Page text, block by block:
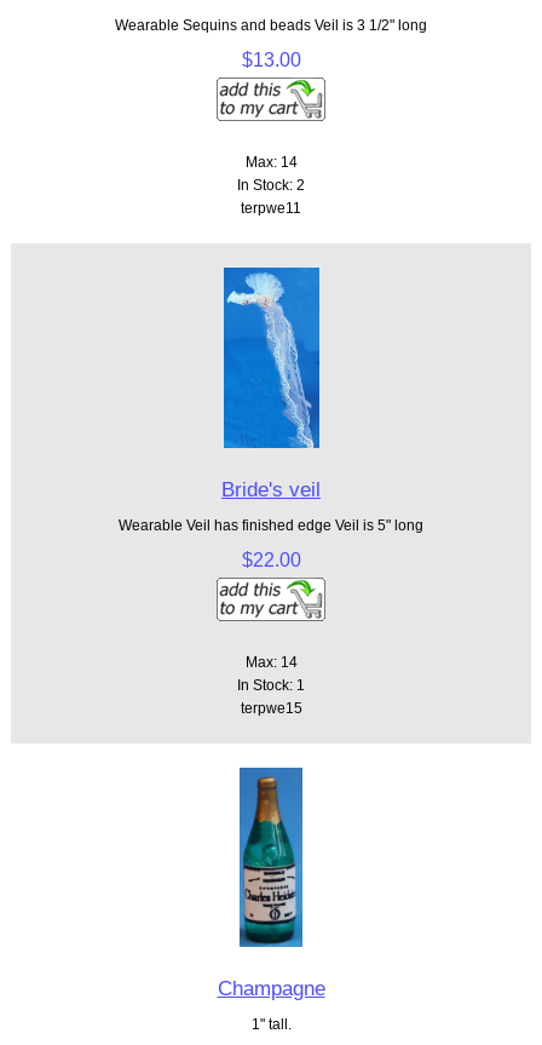
Wearable Sequins and beads Veil is 3 1/2" long
$13.00
Max: 14
In Stock: 2
terpwe11
Bride's veil
Wearable Veil has finished edge Veil is 5" long
$22.00
Max: 14
In Stock: 1
terpwe15
Champagne
1" tall.